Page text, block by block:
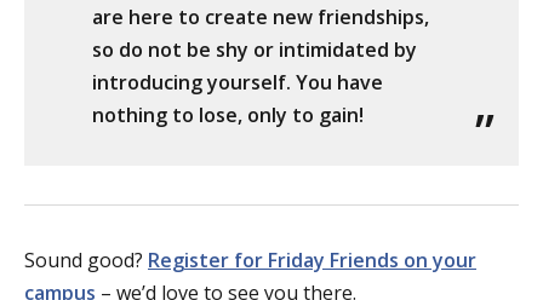
are here to create new friendships,
so do not be shy or intimidated by
introducing yourself. You have
nothing to lose, only to gain!
Sound good? Register for Friday Friends on your
campus – we’d love to see you there.